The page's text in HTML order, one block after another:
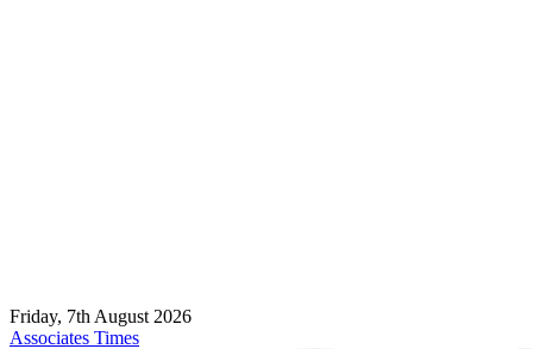
Friday, 7th August 2026
Associates Times